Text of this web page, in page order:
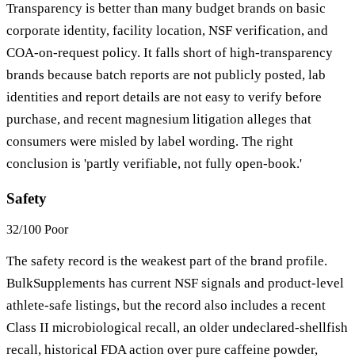
Transparency is better than many budget brands on basic
corporate identity, facility location, NSF verification, and
COA-on-request policy. It falls short of high-transparency
brands because batch reports are not publicly posted, lab
identities and report details are not easy to verify before
purchase, and recent magnesium litigation alleges that
consumers were misled by label wording. The right
conclusion is 'partly verifiable, not fully open-book.'
Safety
32/100 Poor
The safety record is the weakest part of the brand profile.
BulkSupplements has current NSF signals and product-level
athlete-safe listings, but the record also includes a recent
Class II microbiological recall, an older undeclared-shellfish
recall, historical FDA action over pure caffeine powder,